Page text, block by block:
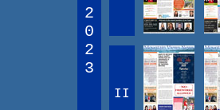
2
0
2
3
II